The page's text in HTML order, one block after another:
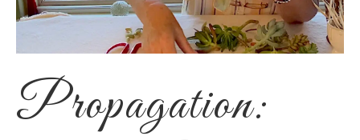
Propagation: